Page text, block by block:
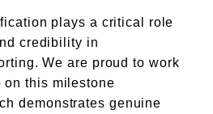
plays a critical role
credibility in
We are proud to work
on this milestone
demonstrates genuine